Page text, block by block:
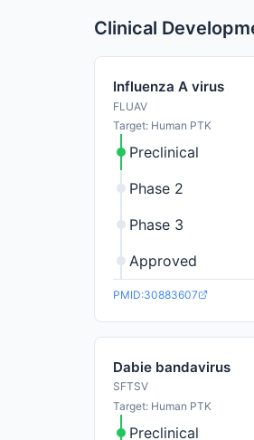
Clinical
Influenza A virus
FLUAV
Target: Human PTK
Preclinical
Phase 2
Phase 3
Approved
PMID:30883607
Dabie bandavirus
SFTSV
Target: Human PTK
Preclinical